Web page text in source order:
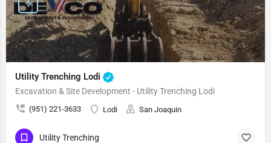
Utility Trenching Lodi
Excavation & Site Development - Utility Trenching Lodi
(951) 221-3633 Lodi San Joaquin
Utility Trenching